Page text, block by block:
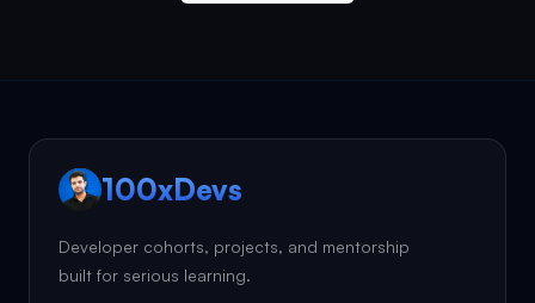
100xDevs
Developer cohorts, projects, and mentorship
built for serious learning.